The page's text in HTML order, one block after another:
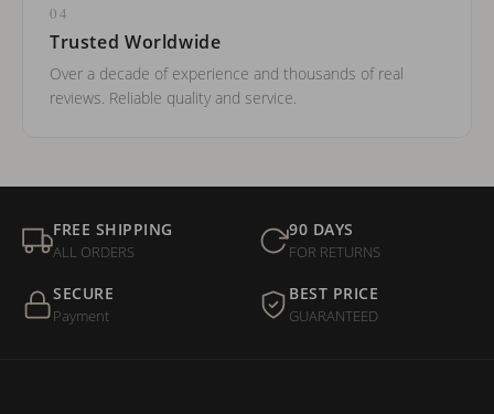
04
Trusted Worldwide
Over a decade of experience and thousands of real
reviews. Reliable quality and service.
FREE SHIPPING
ALL ORDERS
90 DAYS
FOR RETURNS
SECURE
Payment
BEST PRICE
GUARANTEED